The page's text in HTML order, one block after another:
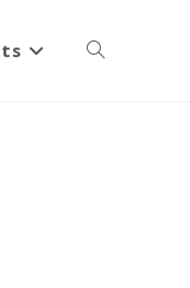
Toggle